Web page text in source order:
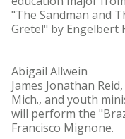
"The Sandman and
Gretel" by Engelbert
Abigail Allwein
James Jonathan
Mich., and youth
will perform the
Francisco Mignone.